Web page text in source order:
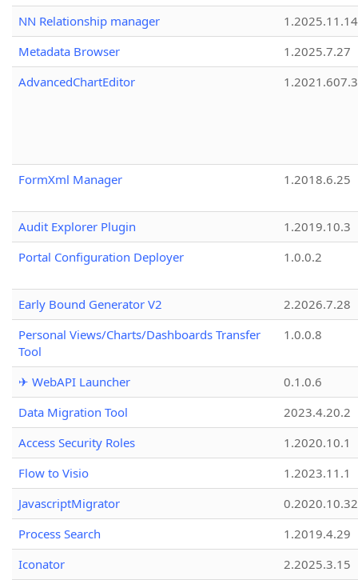
NN Relationship manager
1.2025.11.14
Metadata Browser
1.2025.7.27
AdvancedChartEditor
1.2021.607.3
FormXml Manager 1.2018.6.25
Audit Explorer Plugin
1.2019.10.3
Portal Configuration Deployer
1.0.0.2
Early Bound Generator V2
2.2026.7.28
Personal Views/Charts/Dashboards Transfer
Tool
1.0.0.8
✈ WebAPI Launcher
0.1.0.6
Data Migration Tool
2023.4.20.2
Access Security Roles
1.2020.10.1
Flow to Visio
1.2023.11.1
JavascriptMigrator
0.2020.10.32
Process Search
1.2019.4.29
Iconator
2.2025.3.15